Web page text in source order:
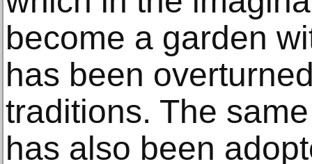
become a garden
has been
traditions. The
has also been